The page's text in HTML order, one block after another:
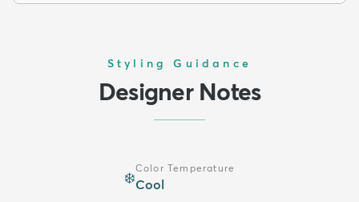
Styling Guidance
Designer Notes
❄️
Color Temperature
Cool